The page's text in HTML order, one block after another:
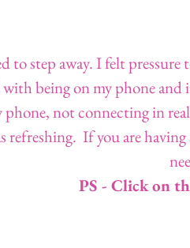
to step away. I felt
being on my phone and
phone, not connecting in
refreshing.  If you are
PS - Click on